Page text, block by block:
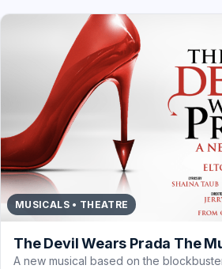
MUSICALS • THEATRE
The Devil Wears Prada The
A new musical based on the